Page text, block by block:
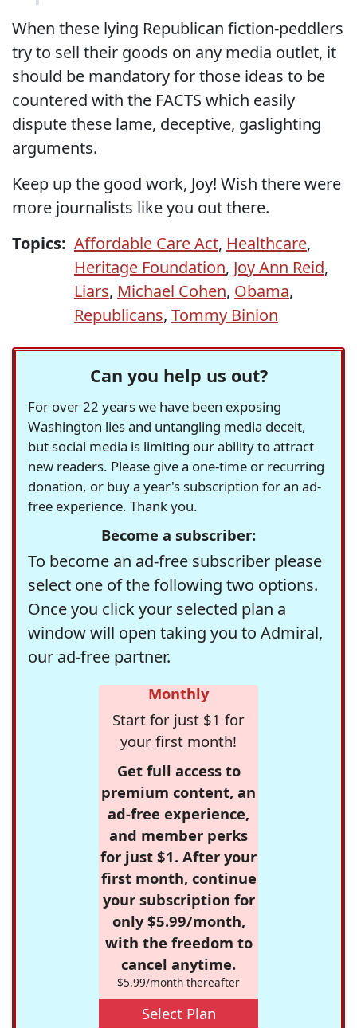
When these lying Republican fiction-peddlers
try to sell their goods on any media outlet, it
should be mandatory for those ideas to be
countered with the FACTS which easily
dispute these lame, deceptive, gaslighting
arguments.
Keep up the good work, Joy! Wish there were
more journalists like you out there.
Topics: Affordable Care Act, Healthcare,
Heritage Foundation, Joy Ann Reid,
Liars, Michael Cohen, Obama,
Republicans, Tommy Binion
Can you help us out?
For over 22 years we have been exposing
Washington lies and untangling media deceit,
but social media is limiting our ability to attract
new readers. Please give a one-time or recurring
donation, or buy a year's subscription for an ad-
free experience. Thank you.
Become a subscriber:
To become an ad-free subscriber please
select one of the following two options.
Once you click your selected plan a
window will open taking you to Admiral,
our ad-free partner.
Monthly
Start for just $1 for
your first month!
Get full access to
premium content, an
ad-free experience,
and member perks
for just $1. After your
first month, continue
your subscription for
only $5.99/month,
with the freedom to
cancel anytime.
$5.99/month thereafter
Select Plan